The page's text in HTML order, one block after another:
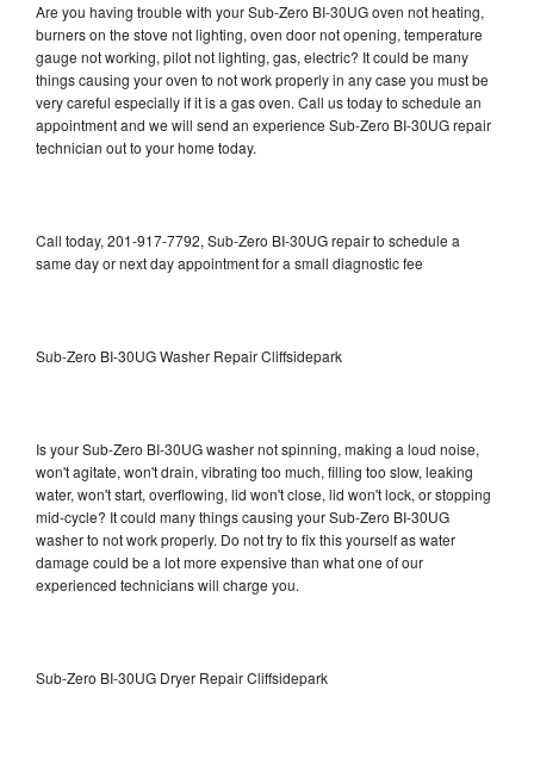
Are you having trouble with your Sub-Zero BI-30UG oven not heating,
burners on the stove not lighting, oven door not opening, temperature
gauge not working, pilot not lighting, gas, electric? It could be many
things causing your oven to not work properly in any case you must be
very careful especially if it is a gas oven. Call us today to schedule an
appointment and we will send an experience Sub-Zero BI-30UG repair
technician out to your home today.
Call today, 201-917-7792, Sub-Zero BI-30UG repair to schedule a
same day or next day appointment for a small diagnostic fee
Sub-Zero BI-30UG Washer Repair Cliffsidepark
Is your Sub-Zero BI-30UG washer not spinning, making a loud noise,
won't agitate, won't drain, vibrating too much, filling too slow, leaking
water, won't start, overflowing, lid won't close, lid won't lock, or stopping
mid-cycle? It could many things causing your Sub-Zero BI-30UG
washer to not work properly. Do not try to fix this yourself as water
damage could be a lot more expensive than what one of our
experienced technicians will charge you.
Sub-Zero BI-30UG Dryer Repair Cliffsidepark